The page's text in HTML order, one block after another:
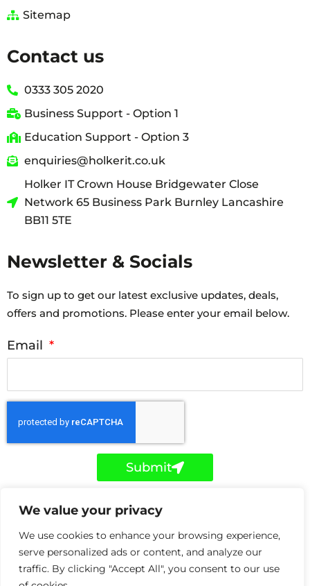
We value your privacy
We use cookies to enhance your browsing experience,
serve personalized ads or content, and analyze our
traffic. By clicking "Accept All", you consent to our use
Sitemap
Contact us
0333 305 2020
Business Support - Option 1
Education Support - Option 3
enquiries@holkerit.co.uk
Holker IT Crown House Bridgewater Close
Network 65 Business Park Burnley Lancashire
BB11 5TE
Newsletter & Socials
To sign up to get our latest exclusive updates, deals,
offers and promotions. Please enter your email below.
Email
Submit
a
e
b
o
k
-
w
t
t
e
r
i
k
e
d
i
n
Copyright © Holker IT 2026. Holker IT is a trading style
of Holker Network Solutions Ltd registered in the UK